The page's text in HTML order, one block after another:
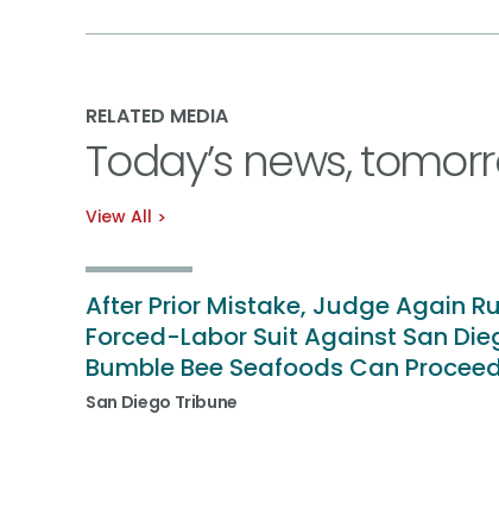
RELATED MEDIA
Today’s news,
View All
After Prior Mistake, Judge Again
Forced-Labor Suit Against San
Bumble Bee Seafoods Can
San Diego Tribune